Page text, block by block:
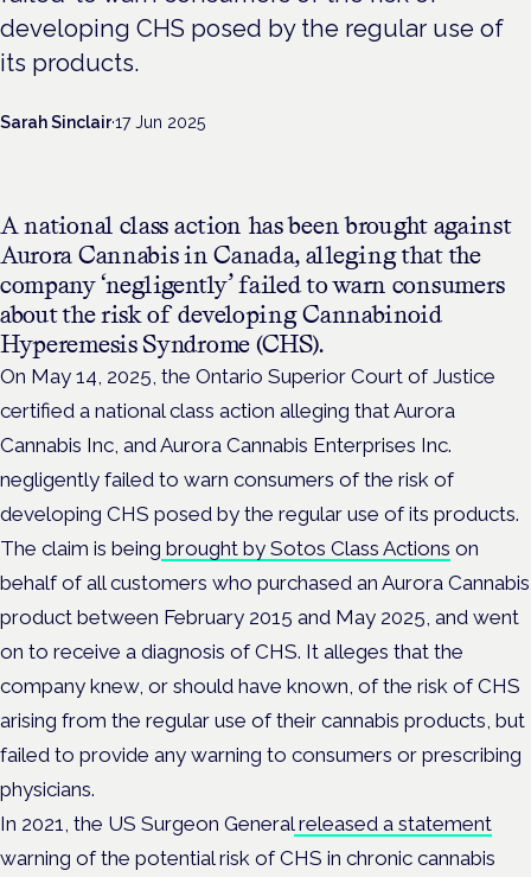
developing CHS posed by the regular use of
its products.
Sarah Sinclair·17 Jun 2025
A national class action has been brought against
Aurora Cannabis in Canada, alleging that the
company ‘negligently’ failed to warn consumers
about the risk of developing Cannabinoid
Hyperemesis Syndrome (CHS).
On May 14, 2025, the Ontario Superior Court of Justice
certified a national class action alleging that Aurora
Cannabis Inc, and Aurora Cannabis Enterprises Inc.
negligently failed to warn consumers of the risk of
developing CHS posed by the regular use of its products.
The claim is being brought by Sotos Class Actions on
behalf of all customers who purchased an Aurora Cannabis
product between February 2015 and May 2025, and went
on to receive a diagnosis of CHS. It alleges that the
company knew, or should have known, of the risk of CHS
arising from the regular use of their cannabis products, but
failed to provide any warning to consumers or prescribing
physicians.
In 2021, the US Surgeon General released a statement
warning of the potential risk of CHS in chronic cannabis